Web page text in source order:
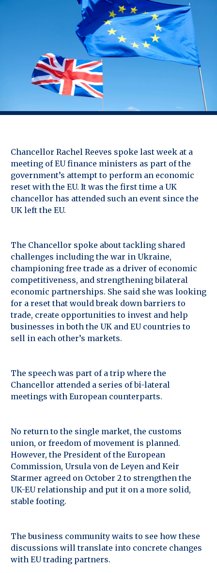
Chancellor Rachel Reeves spoke last week at a
meeting of EU finance ministers as part of the
government’s attempt to perform an economic
reset with the EU. It was the first time a UK
chancellor has attended such an event since the
UK left the EU.
The Chancellor spoke about tackling shared
challenges including the war in Ukraine,
championing free trade as a driver of economic
competitiveness, and strengthening bilateral
economic partnerships. She said she was looking
for a reset that would break down barriers to
trade, create opportunities to invest and help
businesses in both the UK and EU countries to
sell in each other’s markets.
The speech was part of a trip where the
Chancellor attended a series of bi-lateral
meetings with European counterparts.
No return to the single market, the customs
union, or freedom of movement is planned.
However, the President of the European
Commission, Ursula von de Leyen and Keir
Starmer agreed on October 2 to strengthen the
UK-EU relationship and put it on a more solid,
stable footing.
The business community waits to see how these
discussions will translate into concrete changes
with EU trading partners.